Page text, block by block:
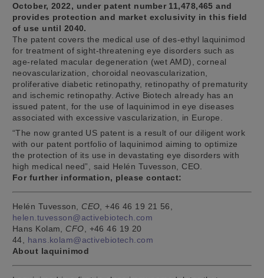
October, 2022, under patent number 11,478,465 and
provides protection and market exclusivity in this field
of use until 2040.
The patent covers the medical use of des-ethyl laquinimod
for treatment of sight-threatening eye disorders such as
age-related macular degeneration (wet AMD), corneal
neovascularization, choroidal neovascularization,
proliferative diabetic retinopathy, retinopathy of prematurity
and ischemic retinopathy. Active Biotech already has an
issued patent, for the use of laquinimod in eye diseases
associated with excessive vascularization, in Europe.
“The now granted US patent is a result of our diligent work
with our patent portfolio of laquinimod aiming to optimize
the protection of its use in devastating eye disorders with
high medical need”, said Helén Tuvesson, CEO.
For further information, please contact:
Helén Tuvesson, CEO , +46 46 19 21 56,
helen.tuvesson@activebiotech.com
Hans Kolam, CFO , +46 46 19 20
44, hans.kolam@activebiotech.com
About laquinimod